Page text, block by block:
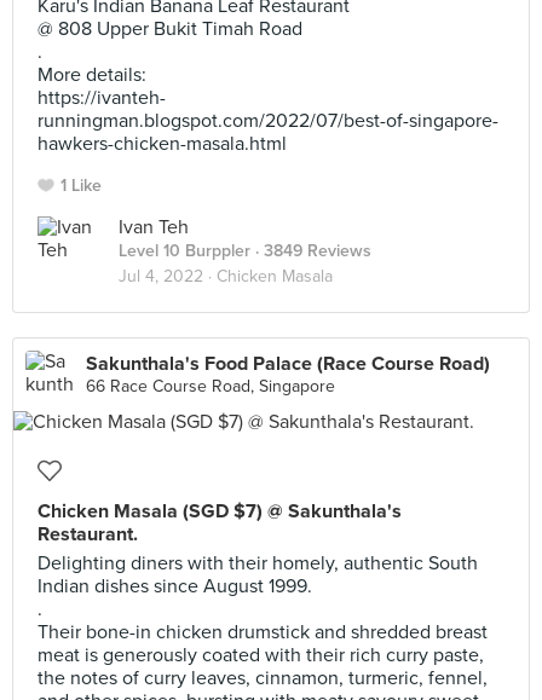
Karu's Indian Banana Leaf Restaurant
@ 808 Upper Bukit Timah Road
.
More details:
https://ivanteh-
runningman.blogspot.com/2022/07/best-of-singapore-
hawkers-chicken-masala.html
1 Like
Ivan Teh
Level 10 Burppler · 3849 Reviews
Jul 4, 2022 · Chicken Masala
Sakunthala's Food Palace (Race Course Road)
66 Race Course Road, Singapore
Chicken Masala (SGD $7) @ Sakunthala's
Restaurant.
Delighting diners with their homely, authentic South
Indian dishes since August 1999.
.
Their bone-in chicken drumstick and shredded breast
meat is generously coated with their rich curry paste,
the notes of curry leaves, cinnamon, turmeric, fennel,